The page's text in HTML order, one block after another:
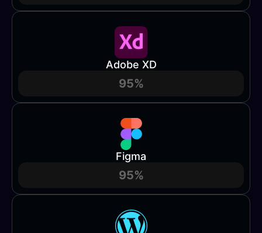
Adobe XD
95%
Figma
95%